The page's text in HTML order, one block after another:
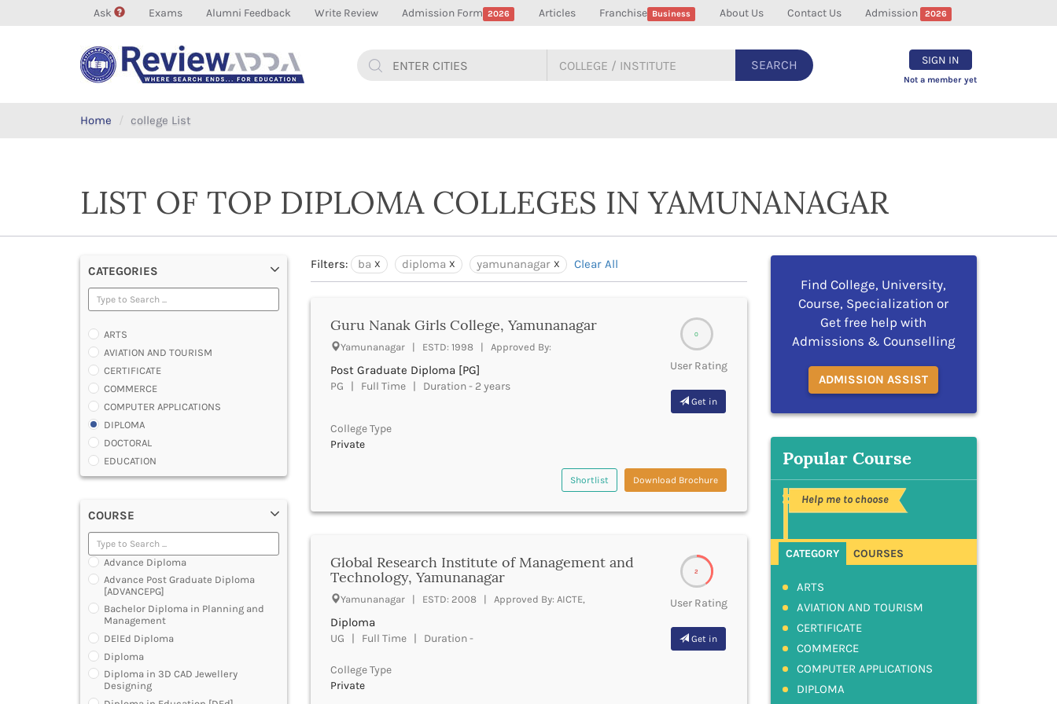
Ask Exams Alumni Feedback Write Review Admission Form 2026 Articles Franchise Business About Us Contact Us Admission 2026
SEARCH SIGN IN
Not a member yet
Home college List
LIST OF TOP DIPLOMA COLLEGES IN YAMUNANAGAR
CATEGORIES
ARTS
AVIATION AND TOURISM
CERTIFICATE
COMMERCE
COMPUTER APPLICATIONS
DIPLOMA
DOCTORAL
EDUCATION
ENGINEERING
LAW
MANAGEMENT
MEDICAL
OTHERS
SCIENCE
ARCHITECTURE
JOURNALISM AND MASS COMM
PHARMACY
PARAMEDICAL
DENTAL
MULTIMEDIA AND ANIMATION
COURSE
Advance Diploma
Advance Post Graduate Diploma
[ADVANCEPG]
Bachelor Diploma in Planning and
Management
DElEd Diploma
Diploma
Diploma in 3D CAD Jewellery
Designing
Filters: ba diploma yamunanagar Clear All
0
User Rating
Get in
Guru Nanak Girls College, Yamunanagar
Yamunanagar | ESTD: 1998 | Approved By:
Post Graduate Diploma [PG]
PG | Full Time | Duration - 2 years
College Type
Private
Shortlist Download Brochure
2
User Rating
Get in
Global Research Institute of Management and
Technology, Yamunanagar
Yamunanagar | ESTD: 2008 | Approved By: AICTE,
Diploma
UG | Full Time | Duration -
College Type
Private
Find College, University,
Course, Specialization or
Get free help with
Admissions & Counselling
ADMISSION ASSIST
Popular Course
Help me to choose
CATEGORY COURSES
ARTS
AVIATION AND TOURISM
CERTIFICATE
COMMERCE
COMPUTER APPLICATIONS
DIPLOMA